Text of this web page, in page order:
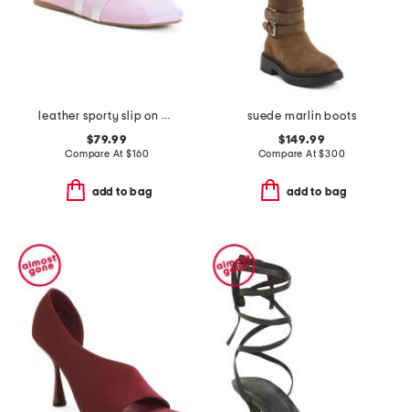
leather sporty slip on ballet sneaker flats
$79.99
Compare At$160
add to bag
suede marlin boots
$149.99
Compare At$300
add to bag